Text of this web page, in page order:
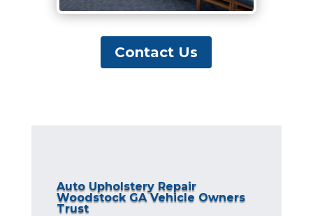
Contact Us
Auto Upholstery Repair
Woodstock GA Vehicle Owners
Trust